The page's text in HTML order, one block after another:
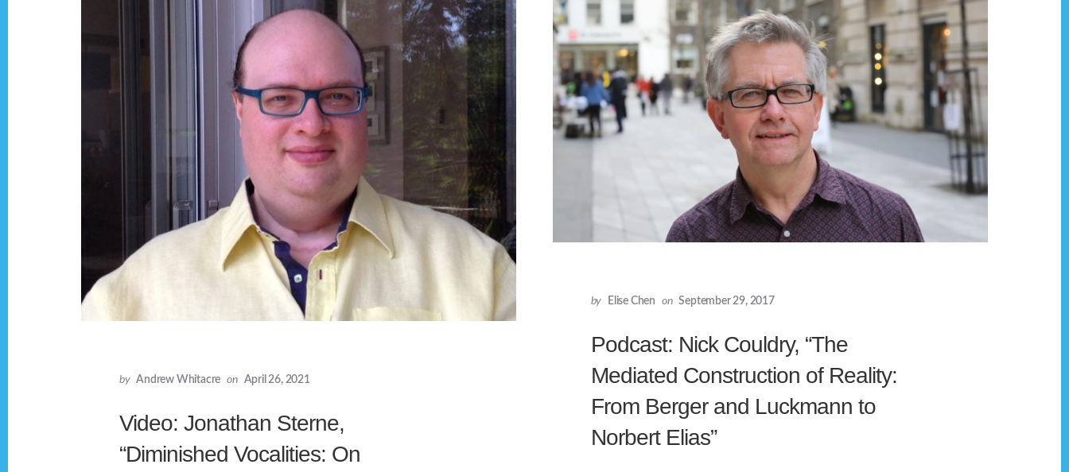
by Andrew Whitacre on April 26, 2021
Video: Jonathan Sterne,
“Diminished Vocalities: On
by Elise Chen on September 29, 2017
Podcast: Nick Couldry, “The
Mediated Construction of Reality:
From Berger and Luckmann to
Norbert Elias”